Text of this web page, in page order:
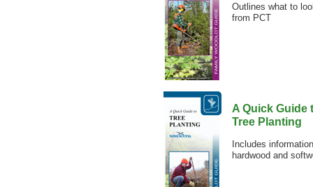
Outlines what to
from PCT
A Quick Guide
Tree Planting
Includes
hardwood and